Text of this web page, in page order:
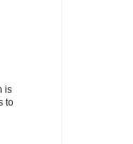
is
to